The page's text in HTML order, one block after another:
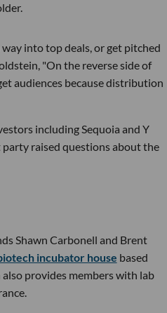
into top deals, or get pitched
"On the reverse side of
audiences because distribution
including Sequoia and Y
raised questions about the
Shawn Carbonell and Brent
incubator house based
provides members with lab